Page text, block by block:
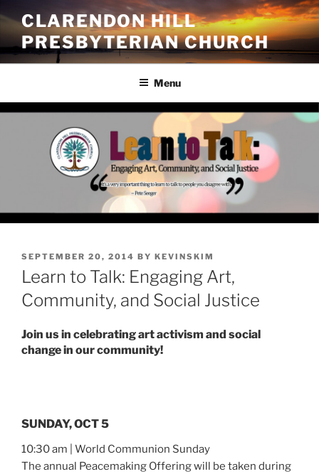
content
CLARENDON HILL
PRESBYTERIAN CHURCH
Menu
POSTED
ON
SEPTEMBER 20, 2014 BY KEVINSKIM
Learn to Talk: Engaging Art,
Community, and Social Justice
Join us in celebrating art activism and social
change in our community!
SUNDAY, OCT 5
10:30 am | World Communion Sunday
The annual Peacemaking Offering will be taken during